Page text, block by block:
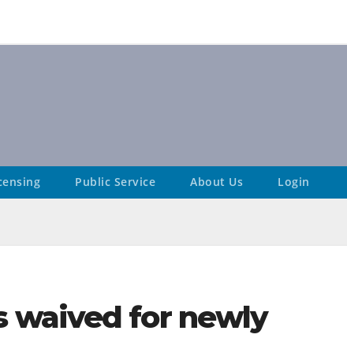
Public Service About Us Login
waived for newly